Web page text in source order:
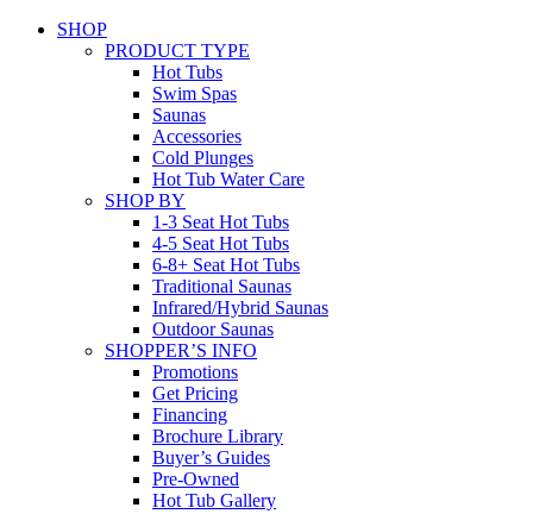
SHOP
PRODUCT TYPE
Hot Tubs
Swim Spas
Saunas
Accessories
Cold Plunges
Hot Tub Water Care
SHOP BY
1-3 Seat Hot Tubs
4-5 Seat Hot Tubs
6-8+ Seat Hot Tubs
Traditional Saunas
Infrared/Hybrid Saunas
Outdoor Saunas
SHOPPER’S INFO
Promotions
Get Pricing
Financing
Brochure Library
Buyer’s Guides
Pre-Owned
Hot Tub Gallery